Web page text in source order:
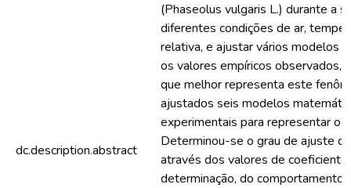
dc.description.abstract
(Phaseolus vulgaris L.) durante a
diferentes condições de ar,
relativa, e ajustar vários modelos
os valores empíricos observados,
que melhor representa este
ajustados seis modelos
experimentais para representar o
Determinou-se o grau de ajuste
através dos valores de coeficiente
determinação, do comportamento